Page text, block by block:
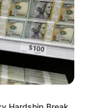
media